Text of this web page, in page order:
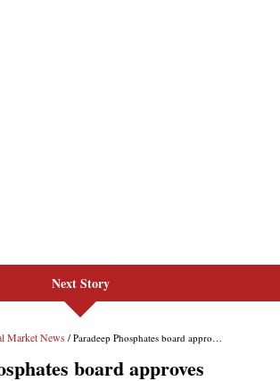
Next Story